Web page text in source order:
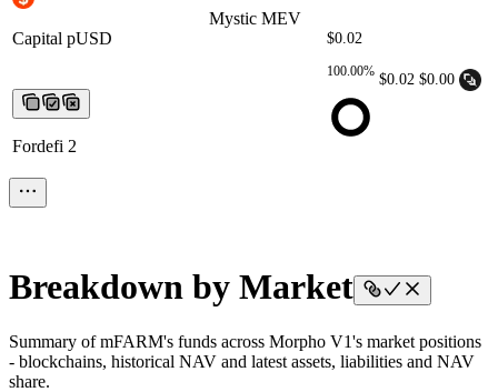
Mystic MEV
Capital pUSD
Fordefi 2
$0.02
100.00% $0.02 $0.00
Breakdown by Market
Summary of mFARM's funds across Morpho V1's market positions
- blockchains, historical NAV and latest assets, liabilities and NAV
share.